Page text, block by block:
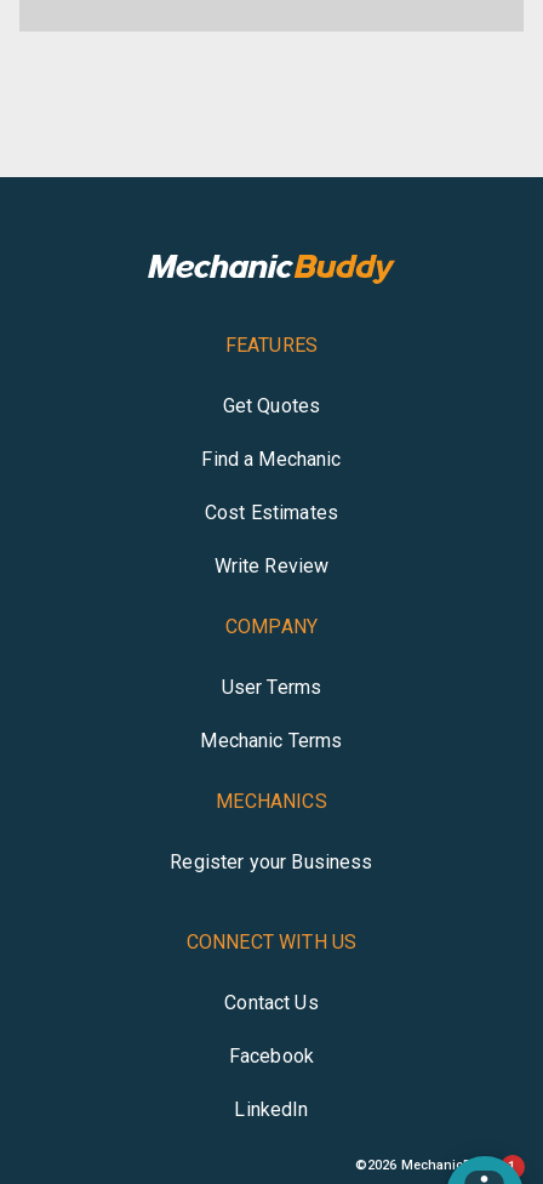
1
FEATURES
Get Quotes
Find a Mechanic
Cost Estimates
Write Review
COMPANY
User Terms
Mechanic Terms
MECHANICS
Register your Business
CONNECT WITH US
Contact Us
Facebook
LinkedIn
©2026 MechanicBuddy